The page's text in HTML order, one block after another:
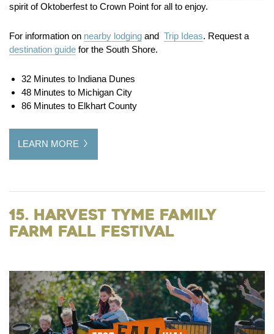
spirit of Oktoberfest to Crown Point for all to enjoy.
For information on nearby lodging and Trip Ideas. Request a
destination guide for the South Shore.
32 Minutes to Indiana Dunes
48 Minutes to Michigan City
86 Minutes to Elkhart County
LEARN MORE
15. Harvest Tyme Family
Farm Fall Festival